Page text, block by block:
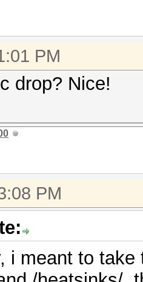
PM
drop? Nice!
PM
i meant to